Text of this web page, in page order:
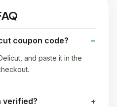
coupon code?
and paste it in the
verified?